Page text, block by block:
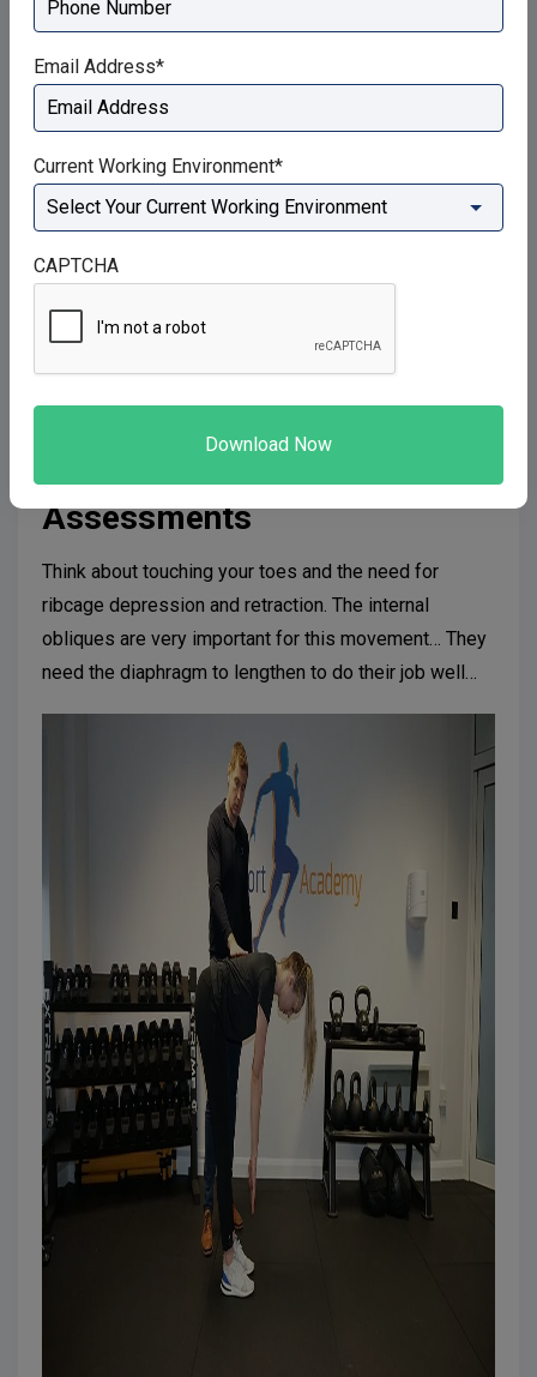
Email Address*
Current Working Environment*
CAPTCHA
Suggested further reading:
SJ, Choung SD. The importance of a normal breathing
pattern for an effective abdominal-hollowing
manoeuvre in healthy people: an experimental study. J
Sport Rehabil. 2014;23(1):12-7.
muscles will contract concentrically when the
diaphragm lengthens… as this allows your ribcage to
depress under the dome it forms… while the obliques
depress and retract the rib cage.
How A Physiotherapist Can
Use This Knowledge In Their
Assessments
Think about touching your toes and the need for
ribcage depression and retraction. The internal
obliques are very important for this movement… They
need the diaphragm to lengthen to do their job well…